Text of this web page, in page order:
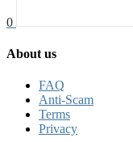
0
About us
FAQ
Anti-Scam
Terms
Privacy